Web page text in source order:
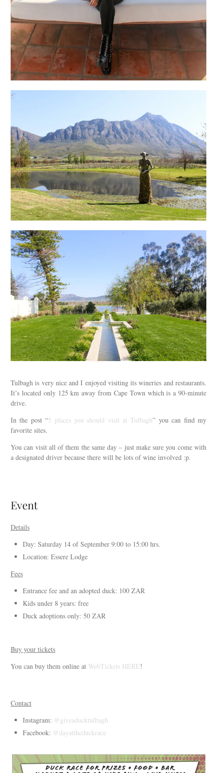
Tulbagh is very nice and I enjoyed visiting its wineries and restaurants.
It’s located only 125 km away from Cape Town which is a 90-minute
drive.
In the post “5 places you should visit at Tulbagh” you can find my
favorite sites.
You can visit all of them the same day – just make sure you come with
a designated driver because there will be lots of wine involved :p.
Event
Details
Day: Saturday 14 of September 9:00 to 15:00 hrs.
Location: Essere Lodge
Fees
Entrance fee and an adopted duck: 100 ZAR
Kids under 8 years: free
Duck adoptions only: 50 ZAR
Buy your tickets
You can buy them online at WebTickets HERE!
Contact
Instagram: @giveaducktulbagh
Facebook: @dayattheduckrace